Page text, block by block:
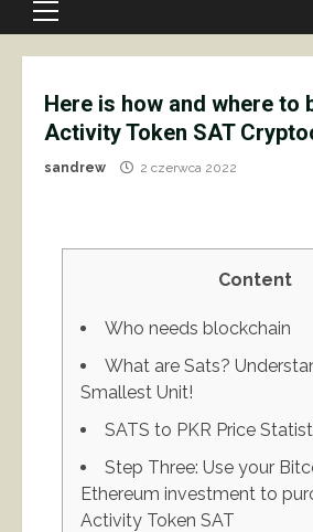
Primary
Here is how and where to
Activity Token SAT
sandrew 2 czerwca 2022
Content
Who needs blockchain
What are Sats?
Smallest Unit!
SATS to PKR Price
Step Three: Use your
Ethereum investment to
Activity Token SAT